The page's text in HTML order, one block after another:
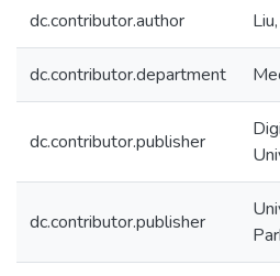
dc.contributor.author
dc.contributor.department
dc.contributor.publisher
dc.contributor.publisher